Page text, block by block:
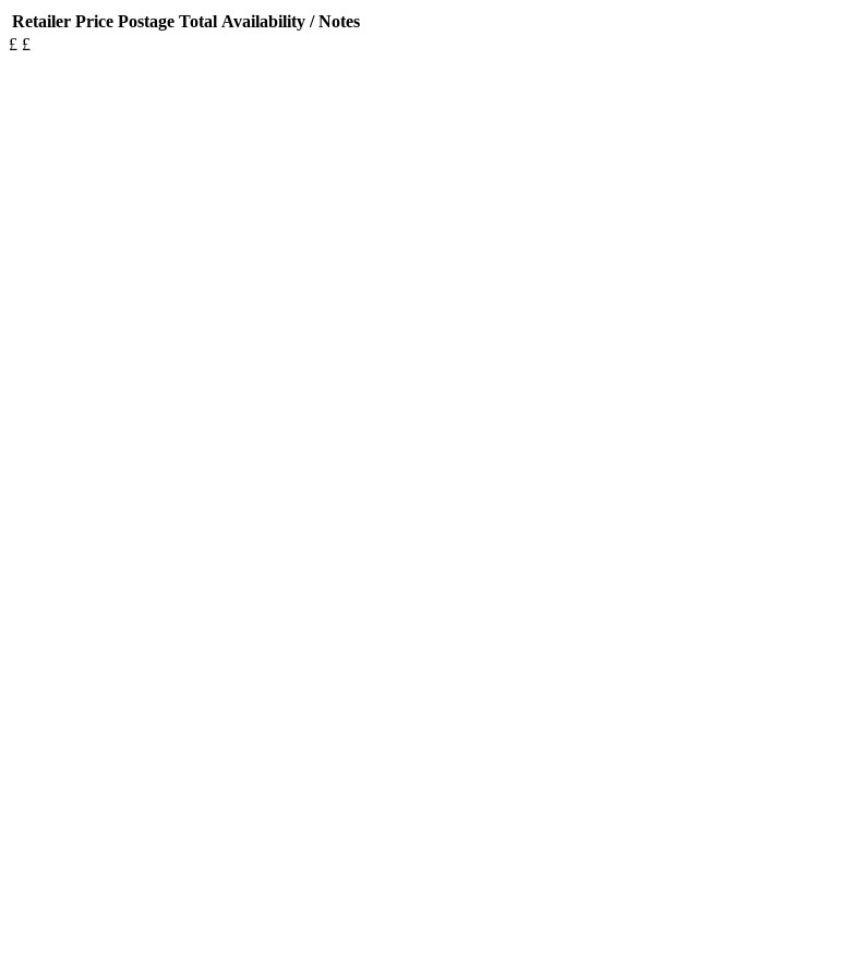
Retailer Price Postage Total Availability / Notes
£ £